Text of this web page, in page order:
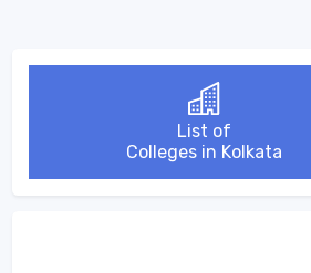
List of
Colleges in Kolkata